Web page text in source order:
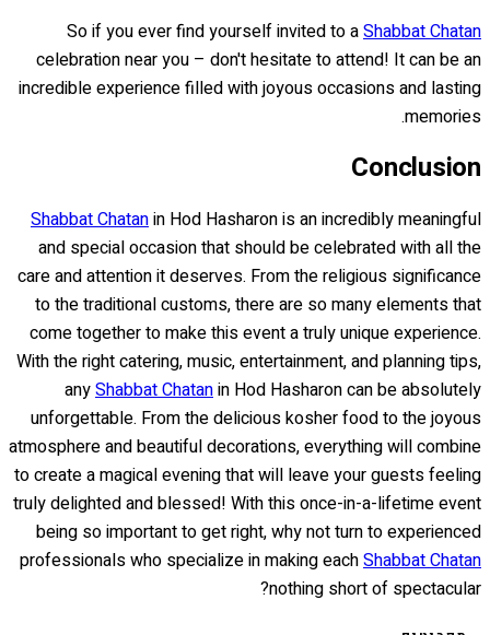
So if you ever find yourself invited to aShabbat Chatan
celebration near you – don't hesitate to attend! It can be an
incredible experience filled with joyous occasions and lasting
memories.
Conclusion
Shabbat Chatanin Hod Hasharon is an incredibly meaningful
and special occasion that should be celebrated with all the
care and attention it deserves. From the religious significance
to the traditional customs, there are so many elements that
come together to make this event a truly unique experience.
With the right catering, music, entertainment, and planning tips,
anyShabbat Chatanin Hod Hasharon can be absolutely
unforgettable. From the delicious kosher food to the joyous
atmosphere and beautiful decorations, everything will combine
to create a magical evening that will leave your guests feeling
truly delighted and blessed! With this once-in-a-lifetime event
being so important to get right, why not turn to experienced
professionals who specialize in making eachShabbat Chatan
nothing short of spectacular?